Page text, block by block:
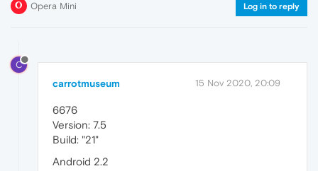
Opera Mini Log in to reply
C
carrotmuseum 15 Nov 2020, 20:09
6676
Version: 7.5
Build: "21"
Android 2.2